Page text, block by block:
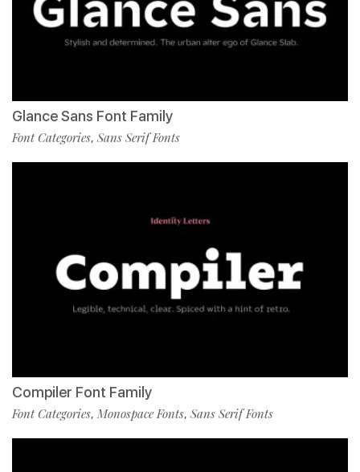
Glance Sans Font Family
Font Categories, Sans Serif Fonts
Compiler Font Family
Font Categories, Monospace Fonts, Sans Serif Fonts